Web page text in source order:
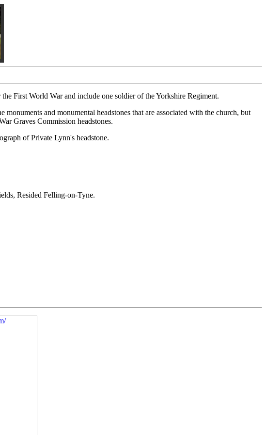
First World War and include one soldier of the Yorkshire Regiment.
monuments and monumental headstones that are associated with the church, but
Graves Commission headstones.
of Private Lynn's headstone.
Resided Felling-on-Tyne.